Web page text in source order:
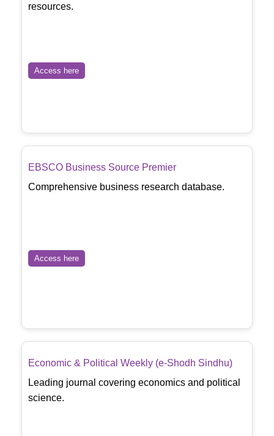
resources.
Access here
EBSCO Business Source Premier
Comprehensive business research database.
Access here
Economic & Political Weekly (e-Shodh Sindhu)
Leading journal covering economics and political
science.